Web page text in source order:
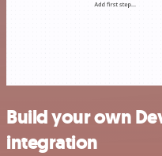
Build your own
integration